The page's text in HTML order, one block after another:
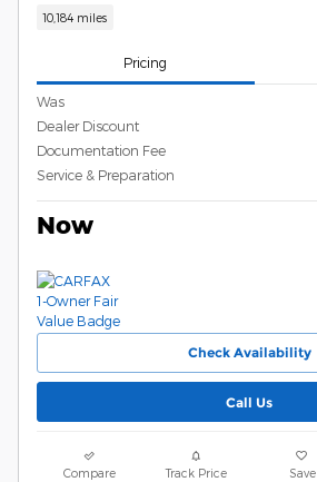
10,184 miles
Pricing
Was
Dealer Discount
Documentation Fee
Service & Preparation
Now
Check Availability
Call Us
Compare Track Price Save